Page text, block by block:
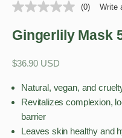
(0) Write
Gingerlily Mask
Sale price
$36.90 USD
Natural, vegan, and
Revitalizes complexion,
barrier
Leaves skin healthy and